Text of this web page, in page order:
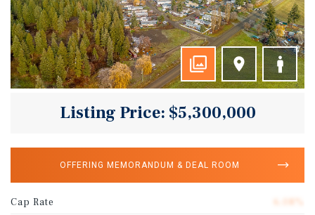
Listing Price: $5,300,000
OFFERING MEMORANDUM & DEAL ROOM
Cap Rate